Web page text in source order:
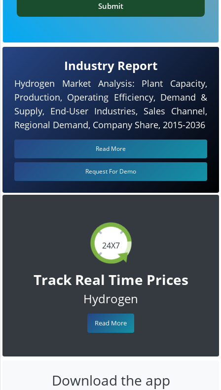
24X7
Track Real Time Prices
Hydrogen
Read More
Industry Report
Hydrogen Market Analysis: Plant Capacity,
Production, Operating Efficiency, Demand &
Supply, End-User Industries, Sales Channel,
Regional Demand, Company Share, 2015-2036
Read More
Request For Demo
Submit
Download the app